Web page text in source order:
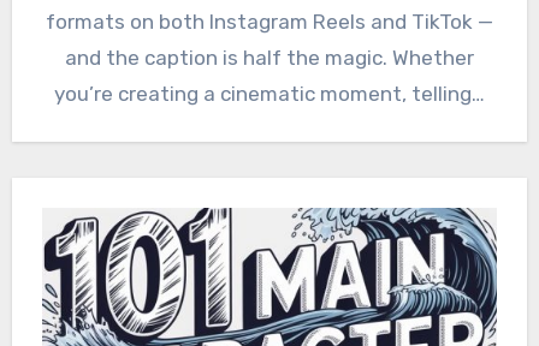
formats on both Instagram Reels and TikTok —
and the caption is half the magic. Whether
you’re creating a cinematic moment, telling…